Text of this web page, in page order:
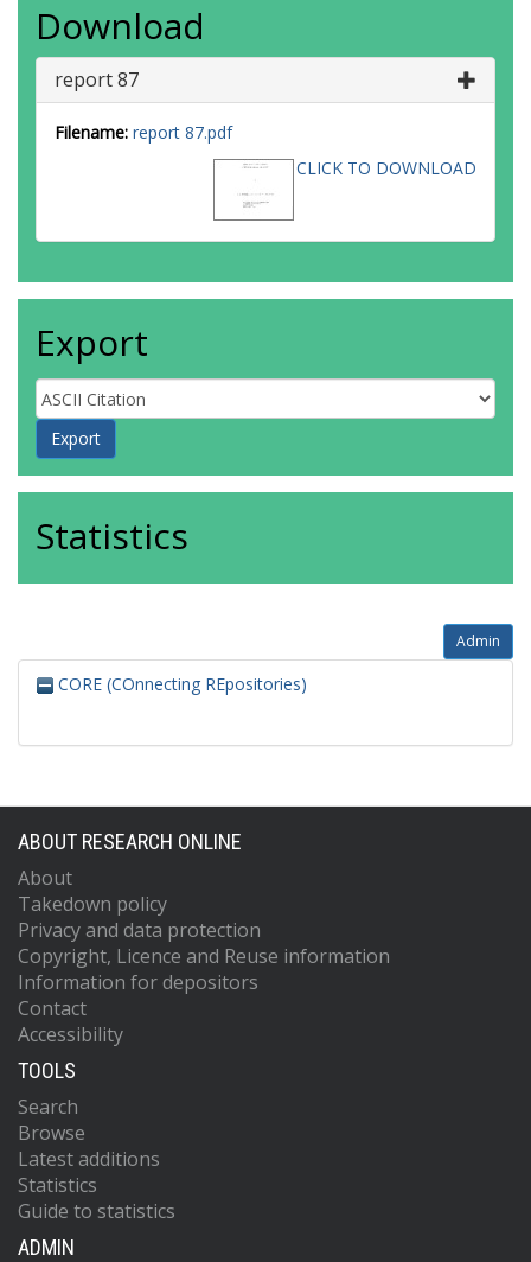
Download
report 87
Filename: report 87.pdf
CLICK TO DOWNLOAD
Export
Statistics
Admin
CORE (COnnecting REpositories)
ABOUT RESEARCH ONLINE
About
Takedown policy
Privacy and data protection
Copyright, Licence and Reuse information
Information for depositors
Contact
Accessibility
TOOLS
Search
Browse
Latest additions
Statistics
Guide to statistics
ADMIN